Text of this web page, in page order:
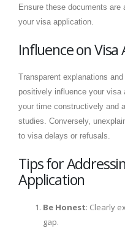
Ensure these documents are
your visa application.
Influence on Visa
Transparent explanations
positively influence your visa
your time constructively and
studies. Conversely,
to visa delays or refusals.
Tips for
Application
Be Honest: Clearly
gap.